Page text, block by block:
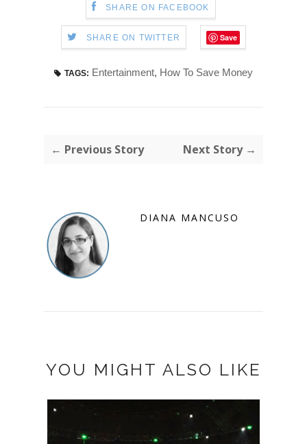
SHARE ON FACEBOOK
SHARE ON TWITTER Save
TAGS: Entertainment, How To Save Money
← Previous Story Next Story →
DIANA MANCUSO
YOU MIGHT ALSO LIKE